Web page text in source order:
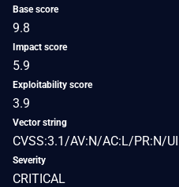
Base score
9.8
Impact score
5.9
Exploitability score
3.9
Vector string
CVSS:3.1/AV:N/AC:L/PR:N/
Severity
CRITICAL